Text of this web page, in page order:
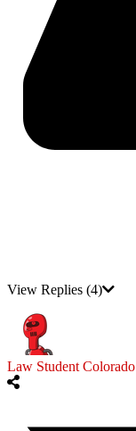
View Replies (4)
Law Student Colorado